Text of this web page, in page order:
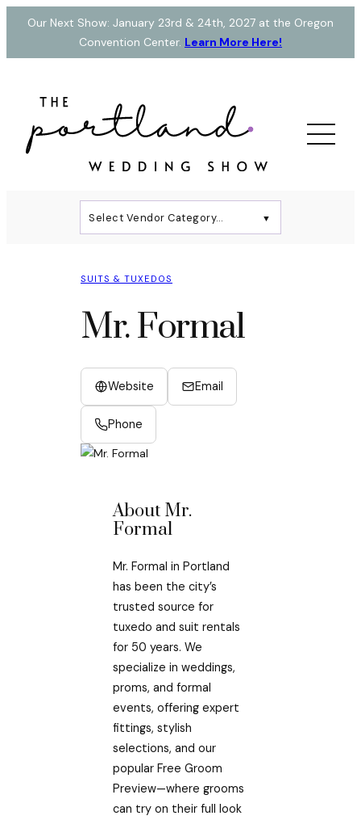
Our Next Show: January 23rd & 24th, 2027 at the Oregon
Convention Center. Learn More Here!
Select Vendor Category… ▼
SUITS & TUXEDOS
Mr. Formal
Website Email
Phone
About Mr.
Formal
Mr. Formal in Portland
has been the city’s
trusted source for
tuxedo and suit rentals
for 50 years. We
specialize in weddings,
proms, and formal
events, offering expert
fittings, stylish
selections, and our
popular Free Groom
Preview—where grooms
can try on their full look